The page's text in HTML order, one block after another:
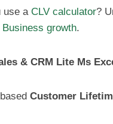
use a CLV calculator?
Business growth.
& CRM Lite Ms
Customer